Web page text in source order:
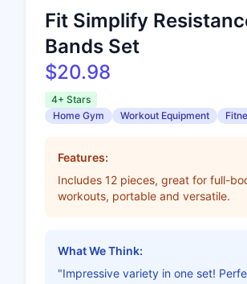
Fit Simplify
Bands Set
$20.98
4+ Stars
Home Gym
Workout Equipment
Features:
Includes 12 pieces, great for full-
workouts, portable and versatile.
What We Think:
"Impressive variety in one set!